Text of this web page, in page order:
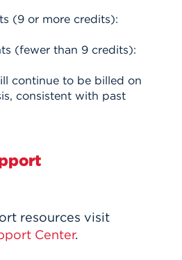
(9 or more credits):
(fewer than 9 credits):
continue to be billed on
consistent with past
resources visit
Center.